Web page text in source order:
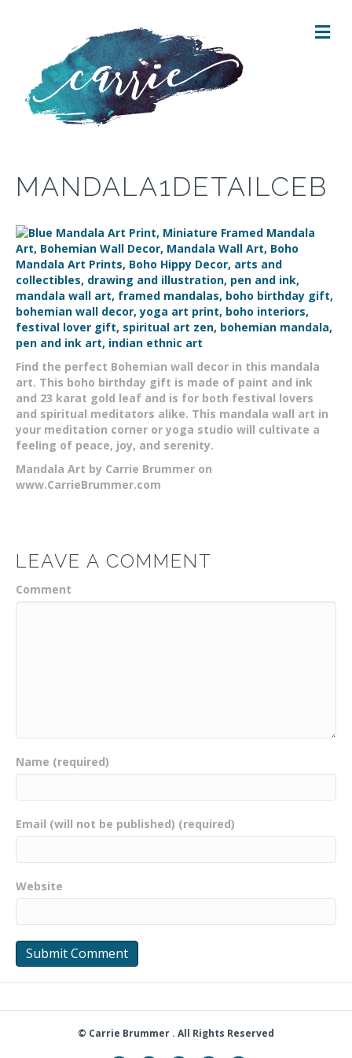
M
E
MANDALA1DETAILCEB
Find the perfect Bohemian wall decor in this mandala
art. This boho birthday gift is made of paint and ink
and 23 karat gold leaf and is for both festival lovers
and spiritual meditators alike. This mandala wall art in
your meditation corner or yoga studio will cultivate a
feeling of peace, joy, and serenity.
Mandala Art by Carrie Brummer on
www.CarrieBrummer.com
LEAVE A COMMENT
Comment
Name (required)
Email (will not be published) (required)
Website
© Carrie Brummer . All Rights Reserved